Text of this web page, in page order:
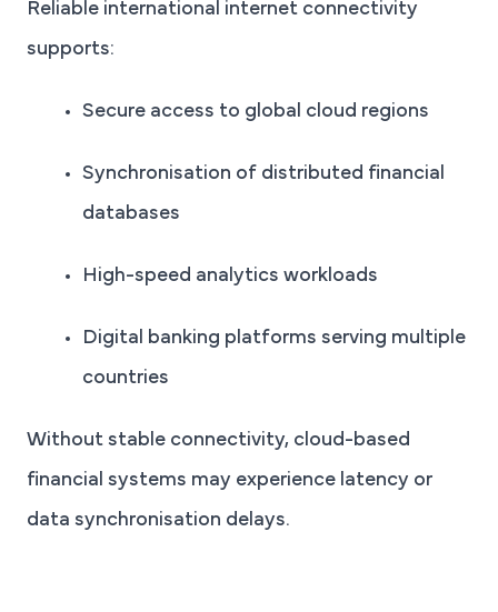
Reliable international internet connectivity
supports:
Secure access to global cloud regions
Synchronisation of distributed financial
databases
High-speed analytics workloads
Digital banking platforms serving multiple
countries
Without stable connectivity, cloud-based
financial systems may experience latency or
data synchronisation delays.